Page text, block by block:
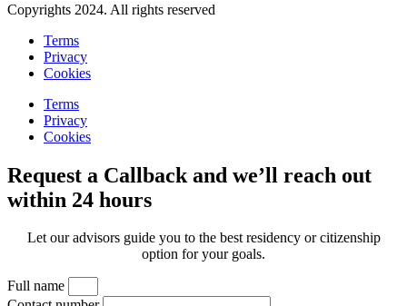
Copyrights 2024. All rights reserved
Terms
Privacy
Cookies
Terms
Privacy
Cookies
Request a Callback and we’ll reach out
within 24 hours
Let our advisors guide you to the best residency or citizenship
option for your goals.
Full name